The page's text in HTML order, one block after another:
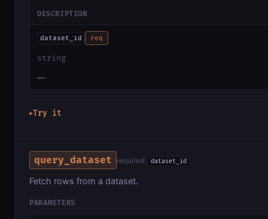
DESCRIPTION
dataset_id req
string
—
▶Try it
query_dataset required: dataset_id
Fetch rows from a dataset.
PARAMETERS